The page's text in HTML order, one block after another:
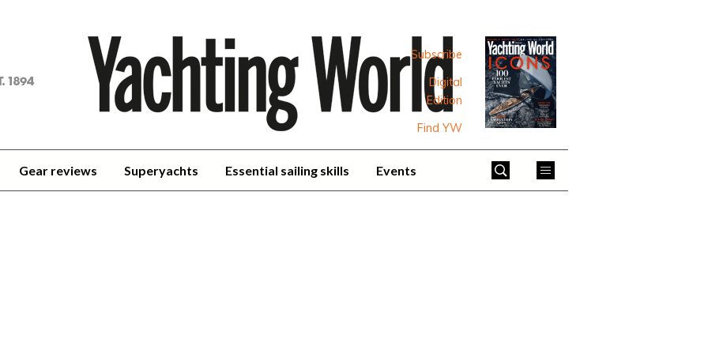
Subscribe
Digital
Edition
Find YW
Gear reviews Superyachts Essential sailing skills Events